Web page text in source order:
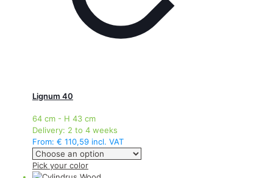
Lignum 40
64 cm - H 43 cm
Delivery: 2 to 4 weeks
From: € 110,59 incl. VAT
Pick your colorThis
product